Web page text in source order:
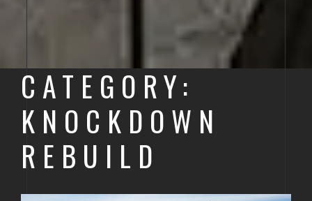
CATEGORY:
KNOCKDOWN
REBUILD